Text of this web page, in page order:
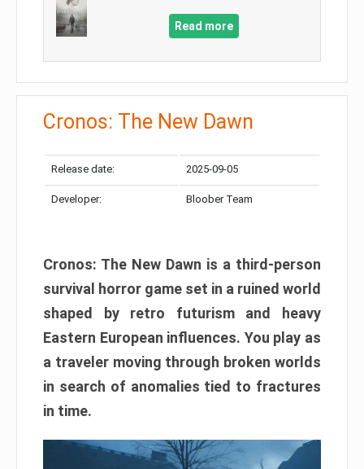
Read more
Cronos: The New Dawn
Release date: 2025-09-05
Developer: Bloober Team
Cronos: The New Dawn is a third-person
survival horror game set in a ruined world
shaped by retro futurism and heavy
Eastern European influences. You play as
a traveler moving through broken worlds
in search of anomalies tied to fractures
in time.